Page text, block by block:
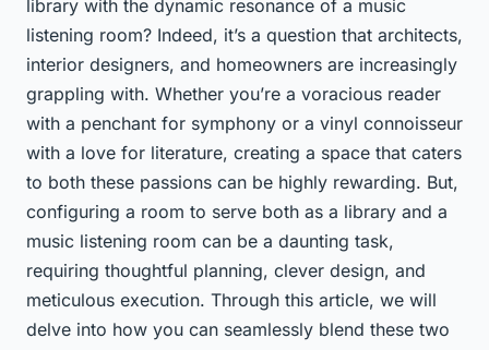
library with the dynamic resonance of a music
listening room? Indeed, it’s a question that architects,
interior designers, and homeowners are increasingly
grappling with. Whether you’re a voracious reader
with a penchant for symphony or a vinyl connoisseur
with a love for literature, creating a space that caters
to both these passions can be highly rewarding. But,
configuring a room to serve both as a library and a
music listening room can be a daunting task,
requiring thoughtful planning, clever design, and
meticulous execution. Through this article, we will
delve into how you can seamlessly blend these two